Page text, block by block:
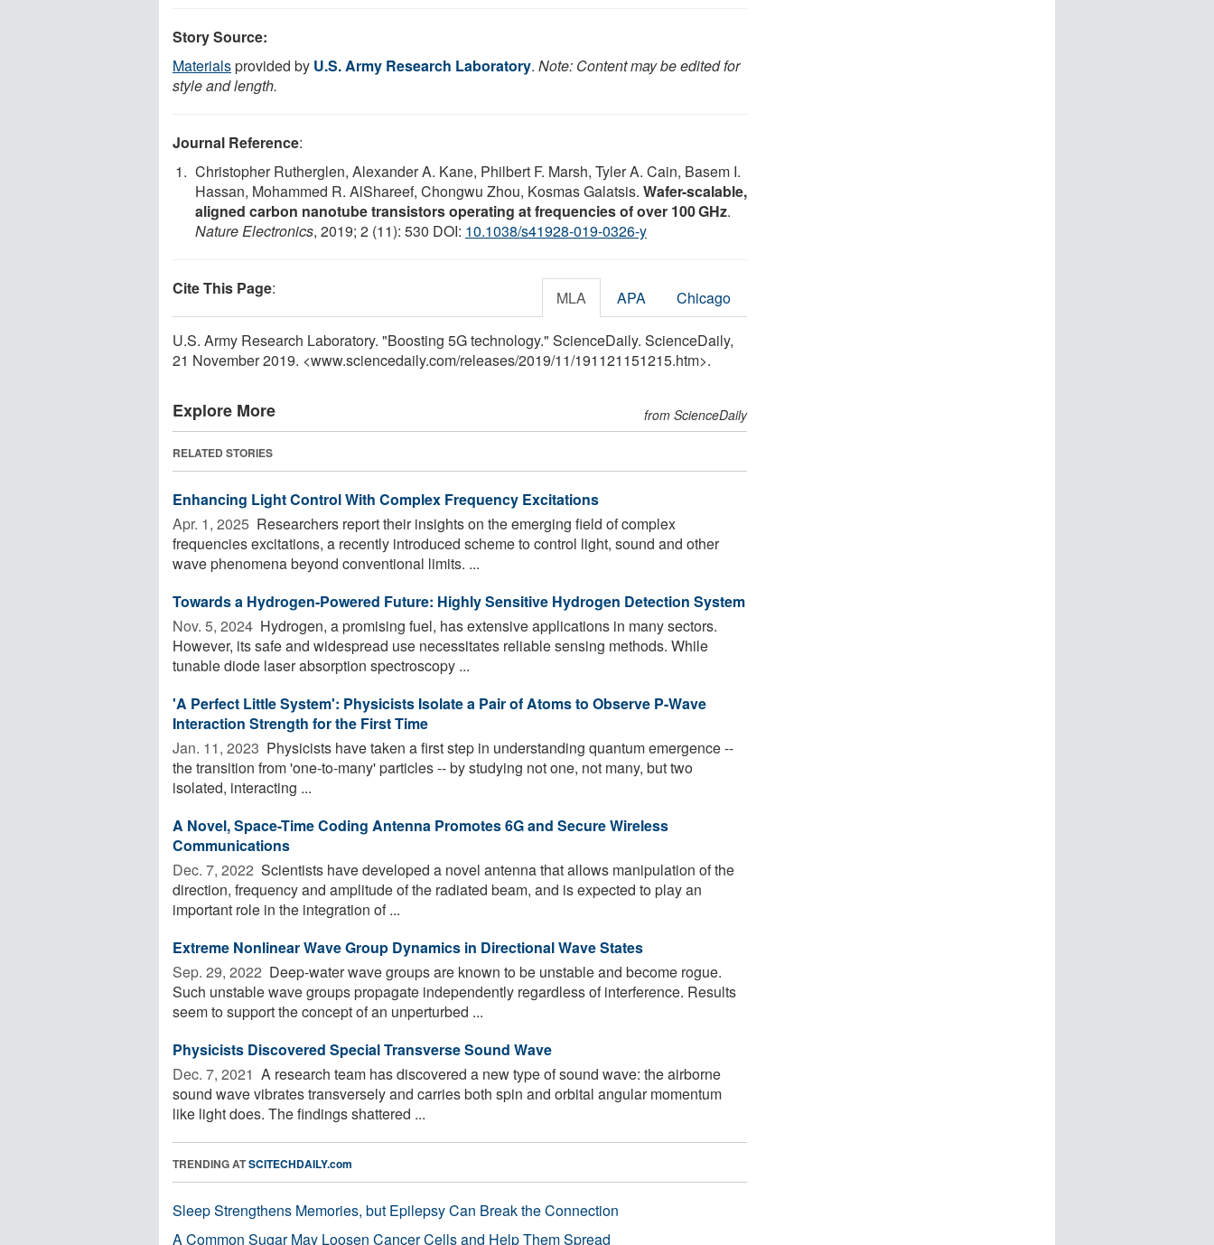
Story Source:
Materialsprovided by U.S. Army Research Laboratory. Note: Content may be edited for
style and length.
Journal Reference:
Christopher Rutherglen, Alexander A. Kane, Philbert F. Marsh, Tyler A. Cain, Basem I.
Hassan, Mohammed R. AlShareef, Chongwu Zhou, Kosmas Galatsis. Wafer-scalable,
aligned carbon nanotube transistors operating at frequencies of over 100 GHz.
Nature Electronics, 2019; 2 (11): 530 DOI: 10.1038/s41928-019-0326-y
Cite This Page: MLA APA Chicago
U.S. Army Research Laboratory. "Boosting 5G technology." ScienceDaily. ScienceDaily,
21 November 2019. <www.sciencedaily.com/releases/2019/11/191121151215.htm>.
Explore More from ScienceDaily
RELATED STORIES
Enhancing Light Control With Complex Frequency Excitations
Apr. 1, 2025  Researchers report their insights on the emerging field of complex
frequencies excitations, a recently introduced scheme to control light, sound and other
wave phenomena beyond conventional limits. ...
Towards a Hydrogen-Powered Future: Highly Sensitive Hydrogen Detection System
Nov. 5, 2024  Hydrogen, a promising fuel, has extensive applications in many sectors.
However, its safe and widespread use necessitates reliable sensing methods. While
tunable diode laser absorption spectroscopy ...
'A Perfect Little System': Physicists Isolate a Pair of Atoms to Observe P-Wave
Interaction Strength for the First Time
Jan. 11, 2023  Physicists have taken a first step in understanding quantum emergence --
the transition from 'one-to-many' particles -- by studying not one, not many, but two
isolated, interacting ...
A Novel, Space-Time Coding Antenna Promotes 6G and Secure Wireless
Communications
Dec. 7, 2022  Scientists have developed a novel antenna that allows manipulation of the
direction, frequency and amplitude of the radiated beam, and is expected to play an
important role in the integration of ...
Extreme Nonlinear Wave Group Dynamics in Directional Wave States
Sep. 29, 2022  Deep-water wave groups are known to be unstable and become rogue.
Such unstable wave groups propagate independently regardless of interference. Results
seem to support the concept of an unperturbed ...
Physicists Discovered Special Transverse Sound Wave
Dec. 7, 2021  A research team has discovered a new type of sound wave: the airborne
sound wave vibrates transversely and carries both spin and orbital angular momentum
like light does. The findings shattered ...
TRENDING ATSCITECHDAILY.com
Sleep Strengthens Memories, but Epilepsy Can Break the Connection
A Common Sugar May Loosen Cancer Cells and Help Them Spread